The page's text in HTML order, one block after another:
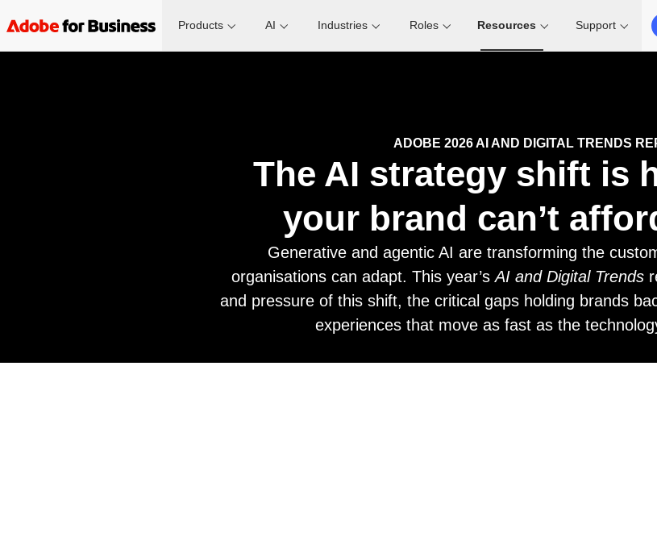
Products AI Industries Roles Resources Support
ADOBE 2026 AI AND DIGITAL TRENDS
The AI strategy shift is
your brand can’t
Generative and agentic AI are transforming the
organisations can adapt. This year’sAI and Digital Trends
and pressure of this shift, the critical gaps holding brands
experiences that move as fast as the